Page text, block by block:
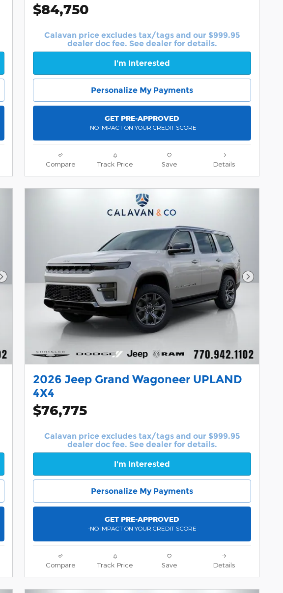
$84,750
Calavan price excludes tax/tags and our $999.95
dealer doc fee. See dealer for details.
I'm Interested
Personalize My Payments
GET PRE-APPROVED
-NO IMPACT ON YOUR CREDIT SCORE
Compare Track Price Save Details
Next Photo Next
2026 Jeep Grand Wagoneer UPLAND
4X4
$76,775
Calavan price excludes tax/tags and our $999.95
dealer doc fee. See dealer for details.
I'm Interested
Personalize My Payments
GET PRE-APPROVED
-NO IMPACT ON YOUR CREDIT SCORE
Compare Track Price Save Details